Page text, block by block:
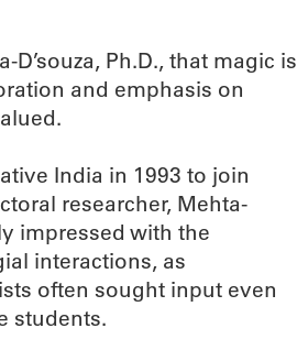
D’souza, Ph.D., that magic is
and emphasis on
India in 1993 to join
researcher, Mehta-
impressed with the
interactions, as
often sought input even
students.